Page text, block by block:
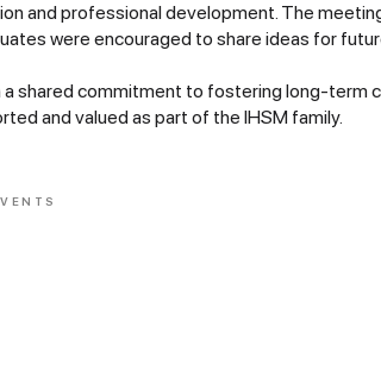
and professional development. The
were encouraged to share ideas for
shared commitment to fostering long-term
and valued as part of the IHSM family.